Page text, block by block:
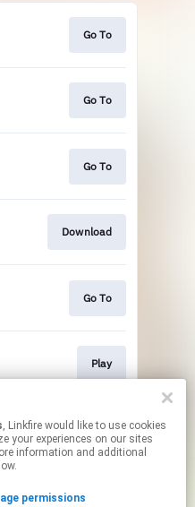
Go To
Go To
Go To
Download
Go To
Play
Play
, Linkfire would like to use cookies
your experiences on our sites
information and additional
permissions